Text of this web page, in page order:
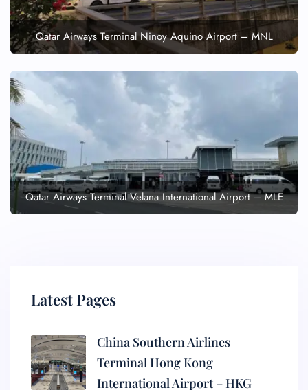
Qatar Airways Terminal Ninoy Aquino Airport – MNL
Qatar Airways Terminal Velana International Airport – MLE
Latest Pages
China Southern Airlines
Terminal Hong Kong
International Airport – HKG